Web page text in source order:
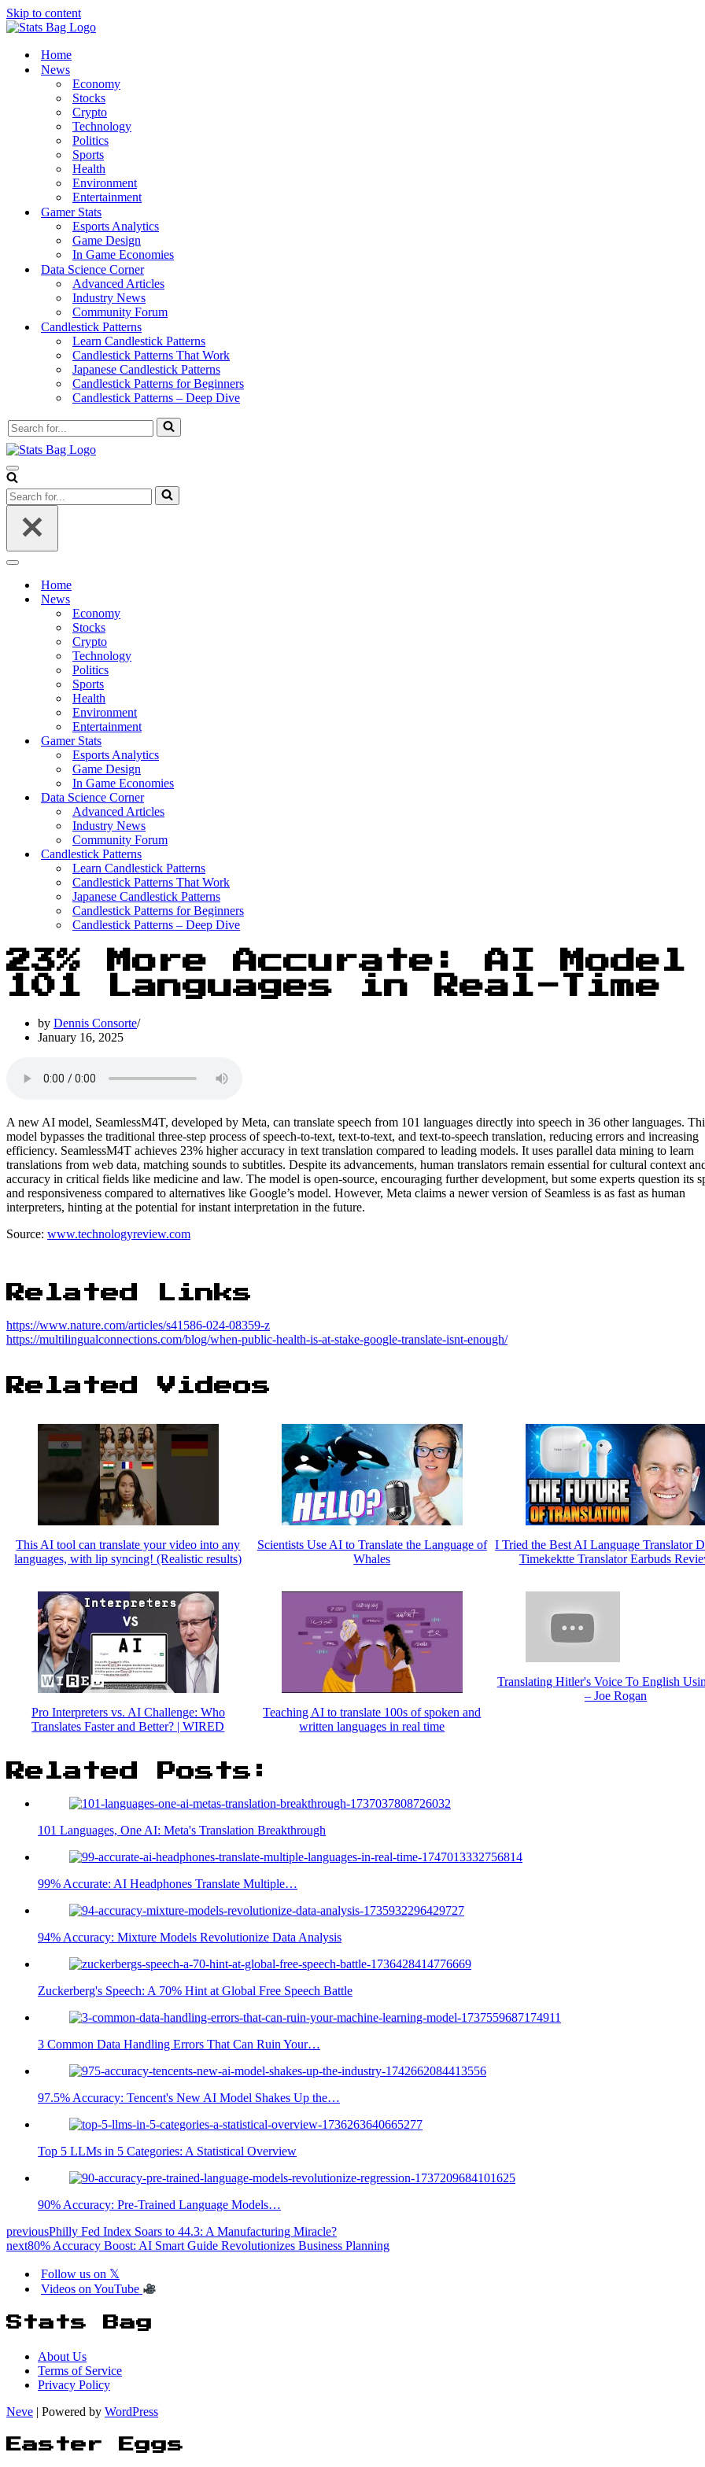
Skip to content
Home
News
Economy
Stocks
Crypto
Technology
Politics
Sports
Health
Environment
Entertainment
Gamer Stats
Esports Analytics
Game Design
In Game Economies
Data Science Corner
Advanced Articles
Industry News
Community Forum
Candlestick Patterns
Learn Candlestick Patterns
Candlestick Patterns That Work
Japanese Candlestick Patterns
Candlestick Patterns for Beginners
Candlestick Patterns – Deep Dive
Search
for...
Navigation
Menu
Search
for...
Navigation
Home
News
Economy
Stocks
Crypto
Technology
Politics
Sports
Health
Environment
Entertainment
Gamer Stats
Esports Analytics
Game Design
In Game Economies
Data Science Corner
Advanced Articles
Industry News
Community Forum
Candlestick Patterns
Learn Candlestick Patterns
Candlestick Patterns That Work
Japanese Candlestick Patterns
Candlestick Patterns for Beginners
Candlestick Patterns – Deep Dive
23% More Accurate: AI
101 Languages in Real-Time
by Dennis Consorte
January 16, 2025
A new AI model, SeamlessM4T, developed by Meta, can translate speech from 101 languages directly into speech in 36 other languages.
model bypasses the traditional three-step process of speech-to-text, text-to-text, and text-to-speech translation, reducing errors and increasing
efficiency. SeamlessM4T achieves 23% higher accuracy in text translation compared to leading models. It uses parallel data mining to learn
translations from web data, matching sounds to subtitles. Despite its advancements, human translators remain essential for cultural context
accuracy in critical fields like medicine and law. The model is open-source, encouraging further development, but some experts question its
and responsiveness compared to alternatives like Google’s model. However, Meta claims a newer version of Seamless is as fast as human
interpreters, hinting at the potential for instant interpretation in the future.
Source: www.technologyreview.com
Related Links
https://www.nature.com/articles/s41586-024-08359-z
https://multilingualconnections.com/blog/when-public-health-is-at-stake-google-translate-isnt-enough/
Related Videos
This AI tool can translate your video into any
languages, with lip syncing! (Realistic results)
Scientists Use AI to Translate the Language of
Whales
I Tried the Best AI Language Translator
Timekektte Translator Earbuds
Pro Interpreters vs. AI Challenge: Who
Translates Faster and Better? | WIRED
Teaching AI to translate 100s of spoken and
written languages in real time
Translating Hitler's Voice To English
– Joe Rogan
Related Posts:
101 Languages, One AI: Meta's Translation Breakthrough
99% Accurate: AI Headphones Translate Multiple…
94% Accuracy: Mixture Models Revolutionize Data Analysis
Zuckerberg's Speech: A 70% Hint at Global Free Speech Battle
3 Common Data Handling Errors That Can Ruin Your…
97.5% Accuracy: Tencent's New AI Model Shakes Up the…
Top 5 LLMs in 5 Categories: A Statistical Overview
90% Accuracy: Pre-Trained Language Models…
previousPhilly Fed Index Soars to 44.3: A Manufacturing Miracle?
next80% Accuracy Boost: AI Smart Guide Revolutionizes Business Planning
Follow us on 𝕏
Videos on YouTube
Stats Bag
About Us
Terms of Service
Privacy Policy
Neve | Powered by WordPress
Easter Eggs